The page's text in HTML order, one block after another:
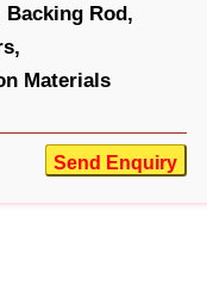
Backing Rod,
Materials
Send Enquiry